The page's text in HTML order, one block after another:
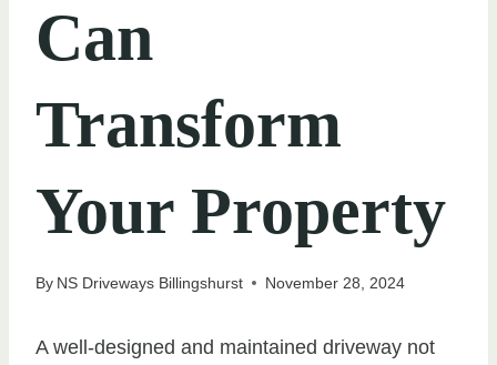
Can
Transform
Your Property
By NS Driveways Billingshurst November 28, 2024
A well-designed and maintained driveway not